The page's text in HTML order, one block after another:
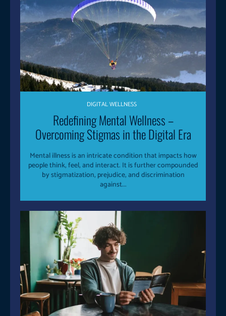
DIGITAL WELLNESS
Redefining Mental Wellness –
Overcoming Stigmas in the Digital Era
Mental illness is an intricate condition that impacts how
people think, feel, and interact. It is further compounded
by stigmatization, prejudice, and discrimination
against...